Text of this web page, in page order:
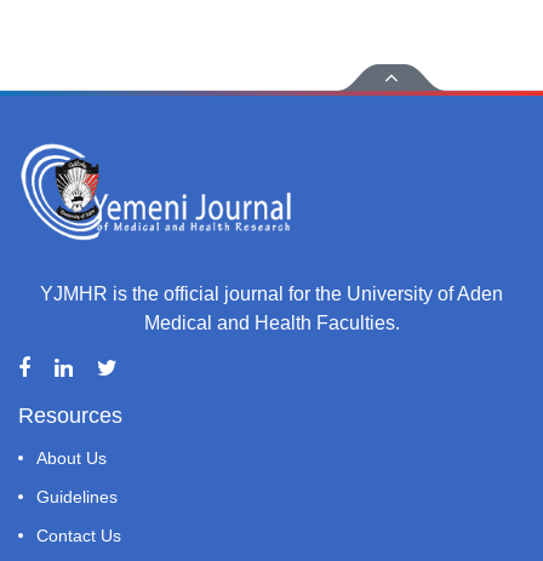
YJMHR is the official journal for the University of Aden
Medical and Health Faculties.
Resources
About Us
Guidelines
Contact Us